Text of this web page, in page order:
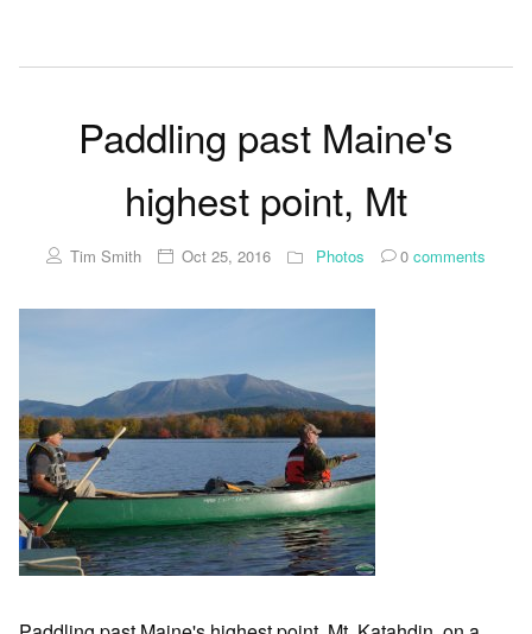
Paddling past Maine's
highest point, Mt
Tim Smith Oct 25, 2016 Photos 0 comments